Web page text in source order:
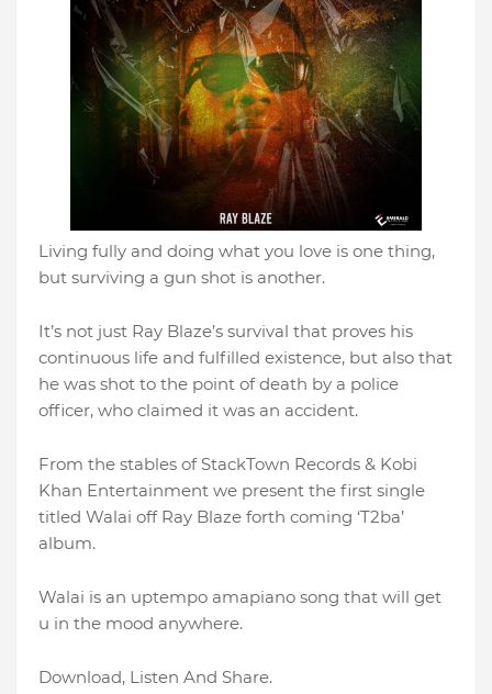
Living fully and doing what you love is one thing,
but surviving a gun shot is another.
It’s not just Ray Blaze’s survival that proves his
continuous life and fulfilled existence, but also that
he was shot to the point of death by a police
officer, who claimed it was an accident.
From the stables of StackTown Records & Kobi
Khan Entertainment we present the first single
titled Walai off Ray Blaze forth coming ‘T2ba’
album.
Walai is an uptempo amapiano song that will get
u in the mood anywhere.
Download, Listen And Share.